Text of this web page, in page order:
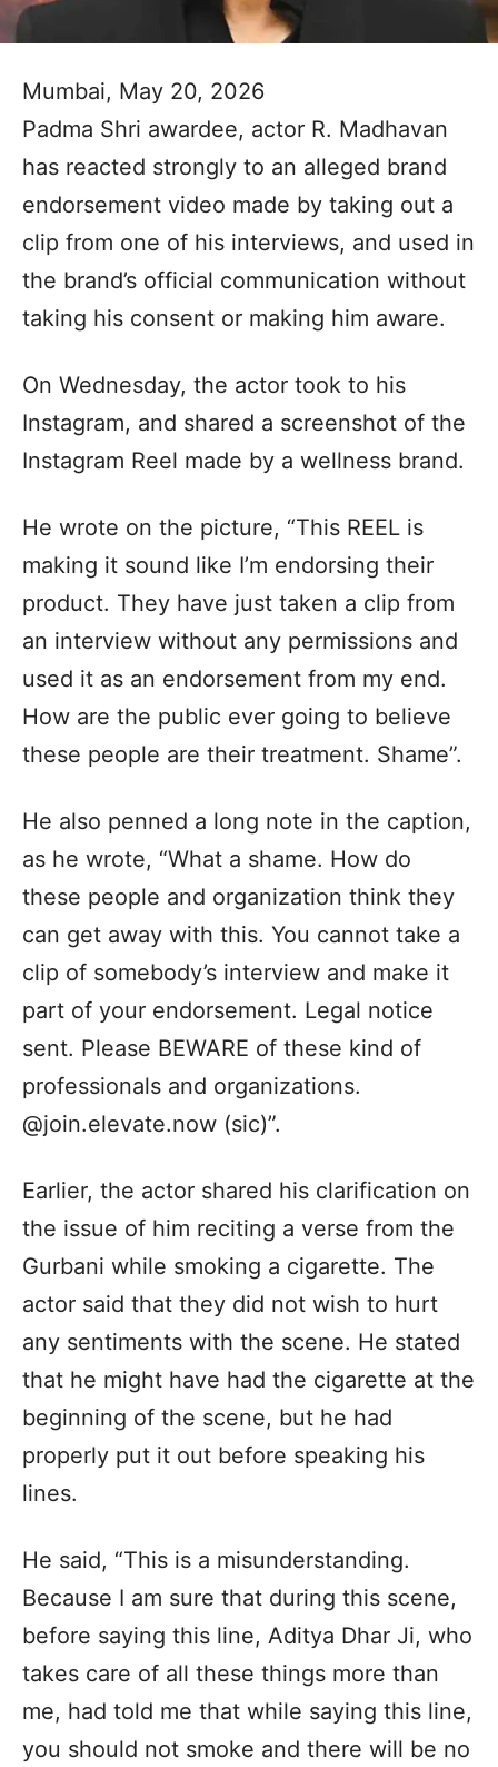
Mumbai, May 20, 2026
Padma Shri awardee, actor R. Madhavan
has reacted strongly to an alleged brand
endorsement video made by taking out a
clip from one of his interviews, and used in
the brand’s official communication without
taking his consent or making him aware.
On Wednesday, the actor took to his
Instagram, and shared a screenshot of the
Instagram Reel made by a wellness brand.
He wrote on the picture, “This REEL is
making it sound like I’m endorsing their
product. They have just taken a clip from
an interview without any permissions and
used it as an endorsement from my end.
How are the public ever going to believe
these people are their treatment. Shame”.
He also penned a long note in the caption,
as he wrote, “What a shame. How do
these people and organization think they
can get away with this. You cannot take a
clip of somebody’s interview and make it
part of your endorsement. Legal notice
sent. Please BEWARE of these kind of
professionals and organizations.
@join.elevate.now (sic)”.
Earlier, the actor shared his clarification on
the issue of him reciting a verse from the
Gurbani while smoking a cigarette. The
actor said that they did not wish to hurt
any sentiments with the scene. He stated
that he might have had the cigarette at the
beginning of the scene, but he had
properly put it out before speaking his
lines.
He said, “This is a misunderstanding.
Because I am sure that during this scene,
before saying this line, Aditya Dhar Ji, who
takes care of all these things more than
me, had told me that while saying this line,
you should not smoke and there will be no